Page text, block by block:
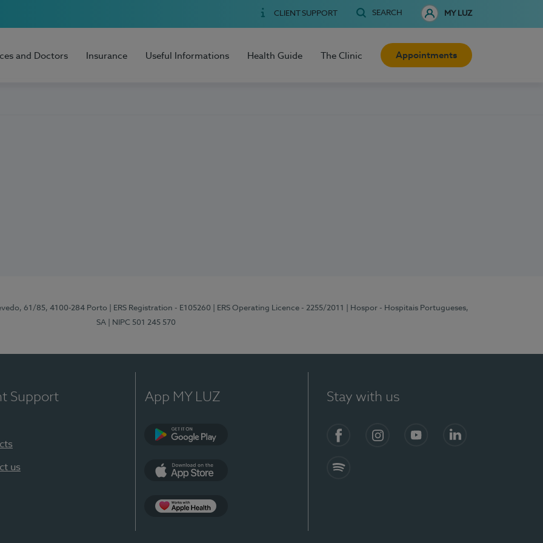
CLIENT SUPPORT SEARCH MY LUZ
and Doctors Insurance Useful Informations Health Guide The Clinic Appointments
61/85, 4100-284 Porto | ERS Registration - E105260 | ERS Operating Licence - 2255/2011
| Hospor - Hospitais Portugueses,
SA
| NIPC 501 245 570
Support
us
App MY LUZ Stay with us